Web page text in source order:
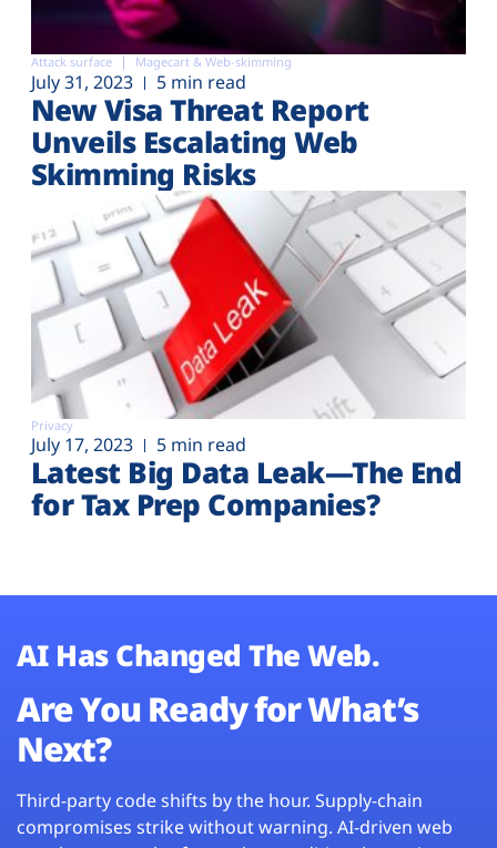
Attack surface Magecart & Web-skimming
July 31, 2023 5 min read
New Visa Threat Report
Unveils Escalating Web
Skimming Risks
Privacy
July 17, 2023 5 min read
Latest Big Data Leak—The End
for Tax Prep Companies?
AI Has Changed The Web.
Are You Ready for What’s
Next?
Third-party code shifts by the hour. Supply-chain
compromises strike without warning. AI-driven web